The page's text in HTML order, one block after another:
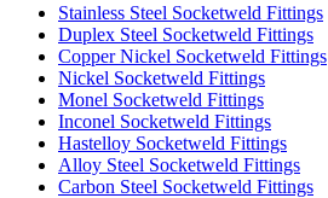
Stainless Steel Socketweld Fittings
Duplex Steel Socketweld Fittings
Copper Nickel Socketweld Fittings
Nickel Socketweld Fittings
Monel Socketweld Fittings
Inconel Socketweld Fittings
Hastelloy Socketweld Fittings
Alloy Steel Socketweld Fittings
Carbon Steel Socketweld Fittings